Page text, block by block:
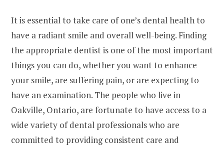
It is essential to take care of one’s dental health to
have a radiant smile and overall well-being. Finding
the appropriate dentist is one of the most important
things you can do, whether you want to enhance
your smile, are suffering pain, or are expecting to
have an examination. The people who live in
Oakville, Ontario, are fortunate to have access to a
wide variety of dental professionals who are
committed to providing consistent care and